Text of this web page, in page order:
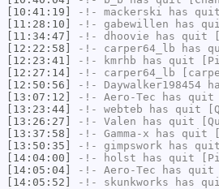
[10:41:19]
-!- mackerski has
[11:28:10]
-!- gabewillen has
[11:34:47]
-!- dhoovie has quit
[12:22:58]
-!- carper64_lb has
[12:23:41]
-!- kmrhb has quit
[12:27:14]
-!- carper64_lb
[12:50:56]
-!- Daywalker198454
[13:07:12]
-!- Aero-Tec has quit
[13:23:44]
-!- webteb has quit
[13:26:27]
-!- Valen has quit
[13:37:58]
-!- Gamma-x has quit
[13:50:35]
-!- gimpswork has
[14:04:00]
-!- holst has quit
[14:05:04]
-!- Aero-Tec has quit
[14:05:52]
-!- skunkworks has